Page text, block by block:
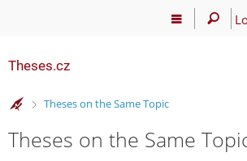
Theses.cz
>
Theses on the Same Topic
Theses on the Same